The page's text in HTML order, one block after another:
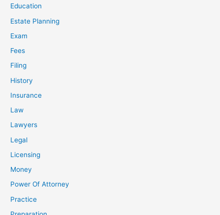
Education
Estate Planning
Exam
Fees
Filing
History
Insurance
Law
Lawyers
Legal
Licensing
Money
Power Of Attorney
Practice